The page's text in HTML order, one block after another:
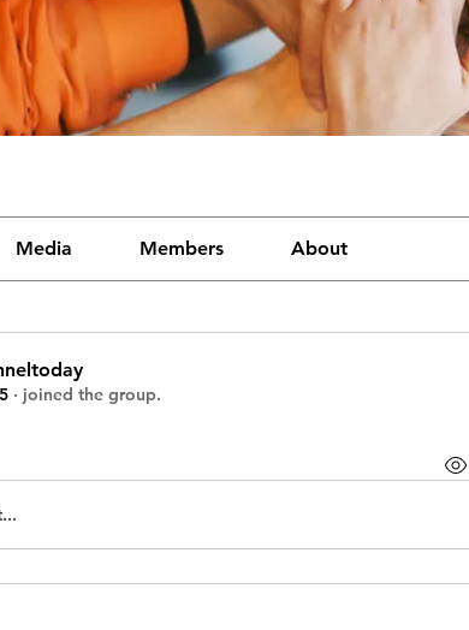
Media Members About
· joined the group.